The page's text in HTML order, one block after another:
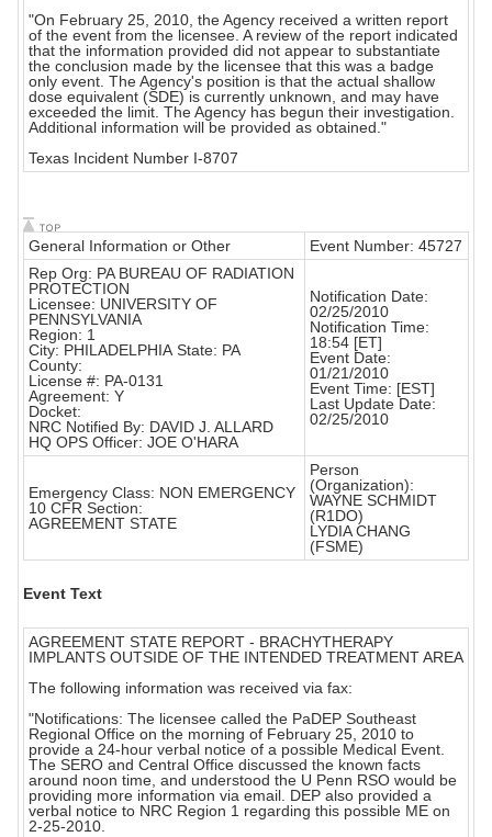
"On February 25, 2010, the Agency received a written report
of the event from the licensee. A review of the report indicated
that the information provided did not appear to substantiate
the conclusion made by the licensee that this was a badge
only event. The Agency's position is that the actual shallow
dose equivalent (SDE) is currently unknown, and may have
exceeded the limit. The Agency has begun their investigation.
Additional information will be provided as obtained."
Texas Incident Number I-8707
General Information or Other
Event Number: 45727
Rep Org: PA BUREAU OF RADIATION
PROTECTION
Licensee: UNIVERSITY OF
PENNSYLVANIA
Region: 1
City: PHILADELPHIA State: PA
County:
License #: PA-0131
Agreement: Y
Docket:
NRC Notified By: DAVID J. ALLARD
HQ OPS Officer: JOE O'HARA
Notification Date:
02/25/2010
Notification Time:
18:54 [ET]
Event Date:
01/21/2010
Event Time: [EST]
Last Update Date:
02/25/2010
Emergency Class: NON EMERGENCY
10 CFR Section:
AGREEMENT STATE
Person
(Organization):
WAYNE SCHMIDT
(R1DO)
LYDIA CHANG
(FSME)
Event Text
AGREEMENT STATE REPORT - BRACHYTHERAPY
IMPLANTS OUTSIDE OF THE INTENDED TREATMENT AREA
The following information was received via fax:
"Notifications: The licensee called the PaDEP Southeast
Regional Office on the morning of February 25, 2010 to
provide a 24-hour verbal notice of a possible Medical Event.
The SERO and Central Office discussed the known facts
around noon time, and understood the U Penn RSO would be
providing more information via email. DEP also provided a
verbal notice to NRC Region 1 regarding this possible ME on
2-25-2010.